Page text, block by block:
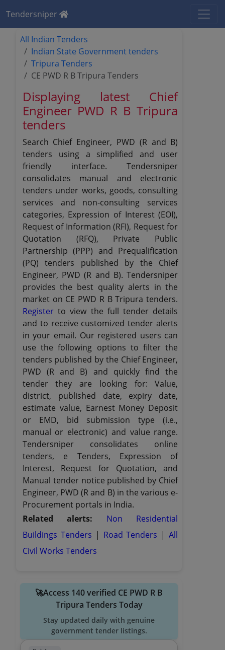
Tendersniper
All Indian Tenders
Indian State Government tenders
Tripura Tenders
CE PWD R B Tripura Tenders
Displaying latest Chief
Engineer PWD R B Tripura
tenders
Search Chief Engineer, PWD (R and B)
tenders using a simplified and user
friendly interface. Tendersniper
consolidates manual and electronic
tenders under works, goods, consulting
services and non-consulting services
categories, Expression of Interest (EOI),
Request of Information (RFI), Request for
Quotation (RFQ), Private Public
Partnership (PPP) and Prequalification
(PQ) tenders published by the Chief
Engineer, PWD (R and B). Tendersniper
provides the best quality alerts in the
market on CE PWD R B Tripura tenders.
Registerto view the full tender details
and to receive customized tender alerts
in your email. Our registered users can
use the following options to filter the
tenders published by the Chief Engineer,
PWD (R and B) and quickly find the
tender they are looking for: Value,
district, published date, expiry date,
estimate value, Earnest Money Deposit
or EMD, bid submission type (i.e.,
manual or electronic) and value range.
Tendersniper consolidates online
tenders, e Tenders, Expression of
Interest, Request for Quotation, and
Manual tender notice published by Chief
Engineer, PWD (R and B) in the various e-
Procurement portals in India.
Related alerts: Non Residential
Buildings Tenders | Road Tenders |All
Civil Works Tenders
🚀Access 140 verified CE PWD R B
Tripura Tenders Today
Stay updated daily with genuine
government tender listings.